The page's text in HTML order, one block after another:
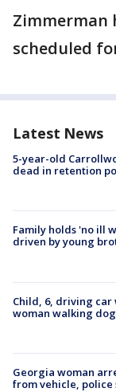
Zimmerman
scheduled
Latest News
5-year-old
dead in retention
Family holds 'no ill
driven by young
Child, 6, driving
woman walking
Georgia woman
from vehicle, police